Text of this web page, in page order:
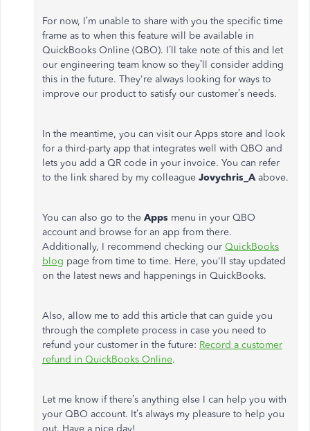
For now, I’m unable to share with you the specific time
frame as to when this feature will be available in
QuickBooks Online (QBO). I’ll take note of this and let
our engineering team know so they’ll consider adding
this in the future. They're always looking for ways to
improve our product to satisfy our customer’s needs.
In the meantime, you can visit our Apps store and look
for a third-party app that integrates well with QBO and
lets you add a QR code in your invoice. You can refer
to the link shared by my colleague Jovychris_Aabove.
You can also go to the Apps menu in your QBO
account and browse for an app from there.
Additionally, I recommend checking our QuickBooks
blog page from time to time. Here, you'll stay updated
on the latest news and happenings in QuickBooks.
Also, allow me to add this article that can guide you
through the complete process in case you need to
refund your customer in the future: Record a customer
refund in QuickBooks Online.
Let me know if there’s anything else I can help you with
your QBO account. It’s always my pleasure to help you